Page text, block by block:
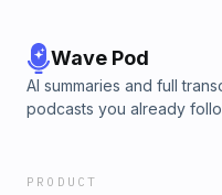
Wave Pod
AI summaries and full
podcasts you already
PRODUCT